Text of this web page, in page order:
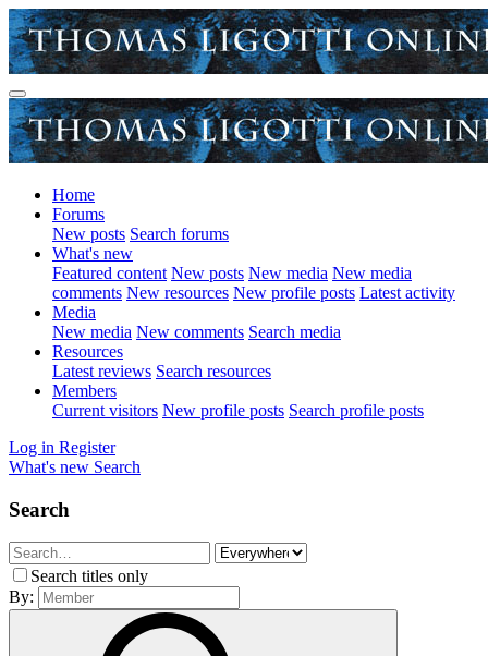
Home
Forums
New posts Search forums
What's new
Featured content New posts New media New media
comments New resources New profile posts Latest activity
Media
New media New comments Search media
Resources
Latest reviews Search resources
Members
Current visitors New profile posts Search profile posts
Log in Register
What's new Search
Search
Search titles only
By: